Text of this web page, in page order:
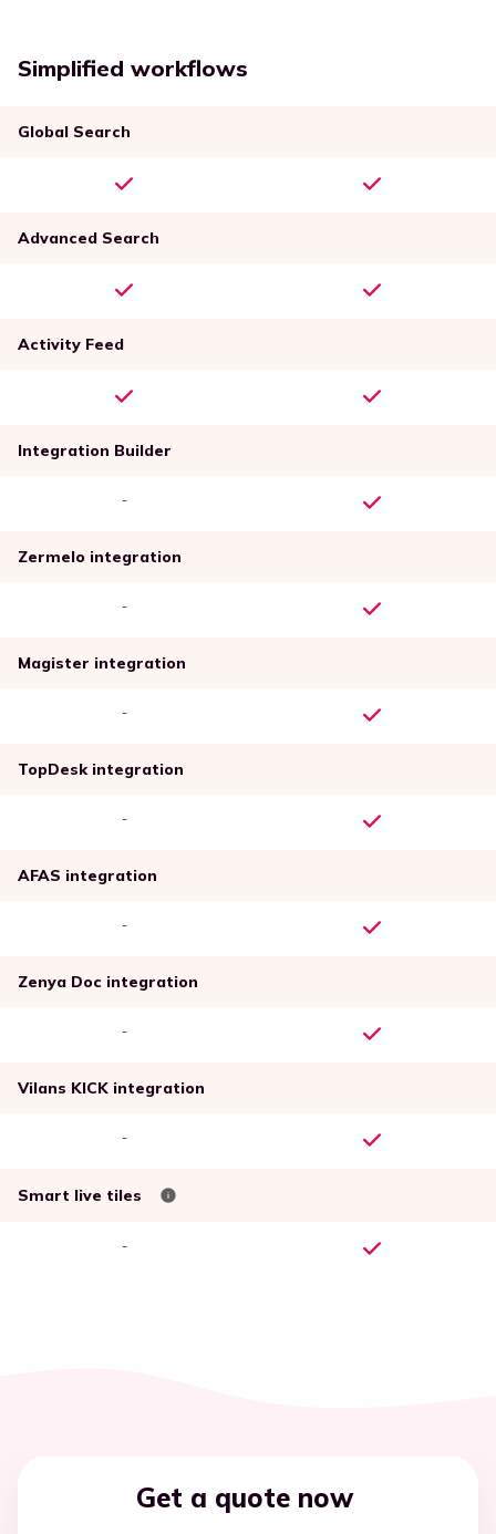
Simplified workflows
Global Search
Advanced Search
Activity Feed
Integration Builder
-
Zermelo integration
-
Magister integration
-
TopDesk integration
-
AFAS integration
-
Zenya Doc integration
-
Vilans KICK integration
-
Smart live tiles
-
Get a quote now